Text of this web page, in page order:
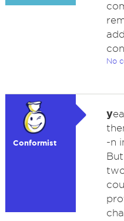
No
Conformist
y
-n